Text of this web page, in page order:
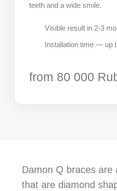
teeth and a wide smile.
Visible result in 2-3
Installation time — up
from 80 000
Damon Q braces are
that are diamond